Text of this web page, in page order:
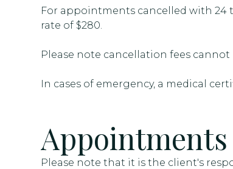
For appointments cancelled with 24
rate of $280.
Please note cancellation fees
In cases of emergency, a medical
Appointments
Please note that it is the client's